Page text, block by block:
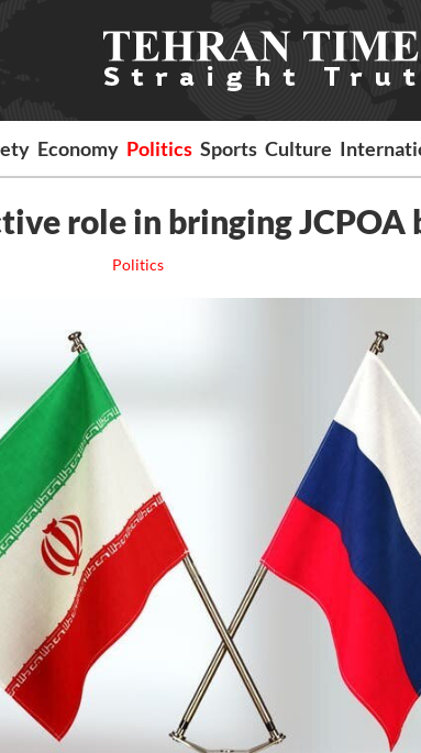
Economy Politics Sports Culture
role in bringing JCPOA
Politics